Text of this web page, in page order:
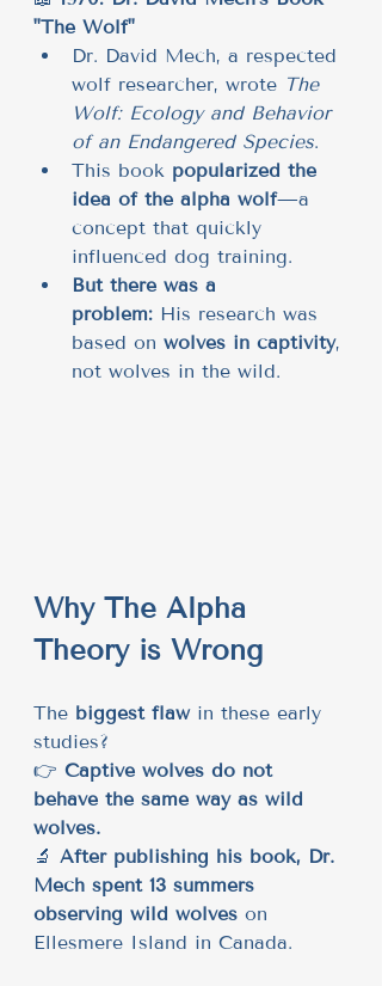
"The Wolf"
Dr. David Mech, a respected
wolf researcher, wrote The
Wolf: Ecology and Behavior
of an Endangered Species.
This book popularized the
idea of the alpha wolf—a
concept that quickly
influenced dog training.
But there was a
problem: His research was
based on wolves in captivity,
not wolves in the wild.
Why The Alpha
Theory is Wrong
The biggest flaw in these early
studies?
👉 Captive wolves do not
behave the same way as wild
wolves.
🔬 After publishing his book, Dr.
Mech spent 13 summers
observing wild wolves on
Ellesmere Island in Canada.